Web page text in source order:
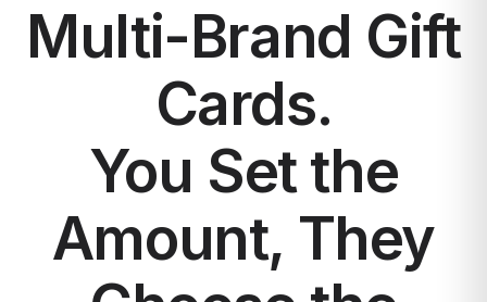
Multi-Brand Gift
Cards.
You Set the
Amount, They